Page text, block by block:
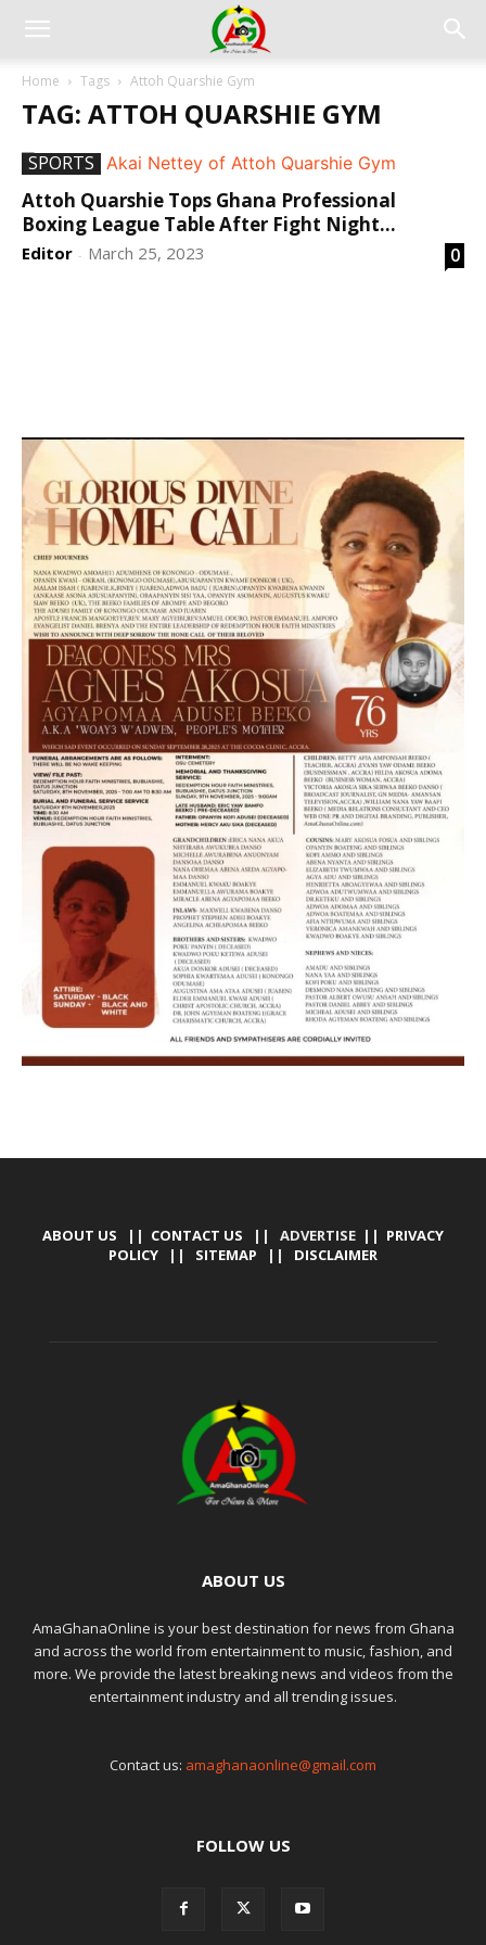
Home Tags Attoh Quarshie Gym
TAG: ATTOH QUARSHIE GYM
SPORTS
Attoh Quarshie Tops Ghana Professional
Boxing League Table After Fight Night...
Editor - March 25, 2023 0
ABOUT US || CONTACT US || ADVERTISE || PRIVACY
POLICY || SITEMAP || DISCLAIMER
ABOUT US
AmaGhanaOnline is your best destination for news from Ghana
and across the world from entertainment to music, fashion, and
more. We provide the latest breaking news and videos from the
entertainment industry and all trending issues.
Contact us: amaghanaonline@gmail.com
FOLLOW US